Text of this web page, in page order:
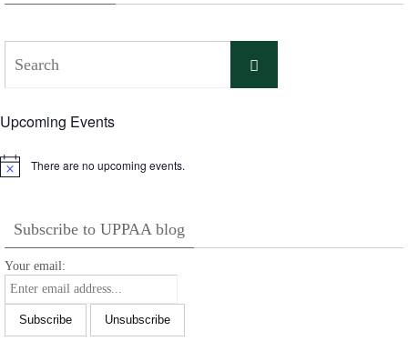
Search
Upcoming Events
Notice There are no upcoming events.
Subscribe to UPPAA blog
Your email: